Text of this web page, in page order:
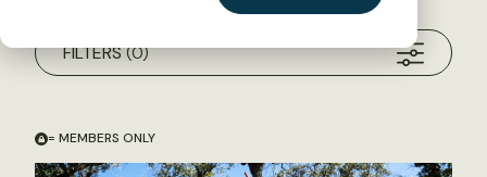
BECOME A MEMBER
Search within my chosen filters Unfiltered Search
FILTERS(0)
= MEMBERS ONLY